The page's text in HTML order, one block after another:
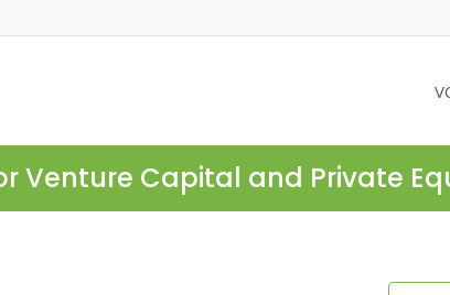
Venture Capital and Private